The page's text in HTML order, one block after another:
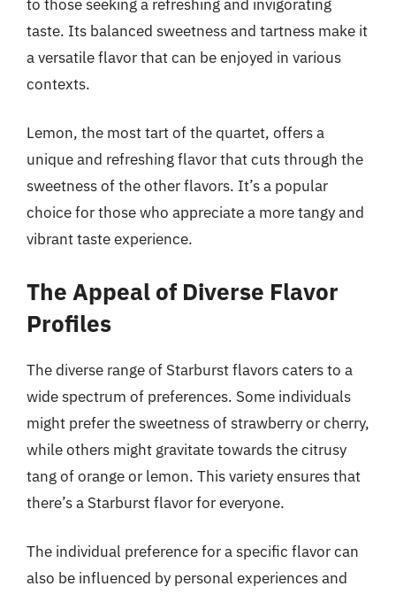
to those seeking a refreshing and invigorating
taste. Its balanced sweetness and tartness make it
a versatile flavor that can be enjoyed in various
contexts.
Lemon, the most tart of the quartet, offers a
unique and refreshing flavor that cuts through the
sweetness of the other flavors. It’s a popular
choice for those who appreciate a more tangy and
vibrant taste experience.
The Appeal of Diverse Flavor
Profiles
The diverse range of Starburst flavors caters to a
wide spectrum of preferences. Some individuals
might prefer the sweetness of strawberry or cherry,
while others might gravitate towards the citrusy
tang of orange or lemon. This variety ensures that
there’s a Starburst flavor for everyone.
The individual preference for a specific flavor can
also be influenced by personal experiences and